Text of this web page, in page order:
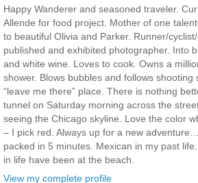
Happy Wanderer and seasoned traveler.
Allende for food project. Mother of one
to beautiful Olivia and Parker. Runner/
published and exhibited photographer. Into
and white wine. Loves to cook. Owns a
shower. Blows bubbles and follows shooting
“leave me there” place. There is nothing
tunnel on Saturday morning across the
seeing the Chicago skyline. Love the color
– I pick red. Always up for a new
packed in 5 minutes. Mexican in my past
in life have been at the beach.
View my complete profile